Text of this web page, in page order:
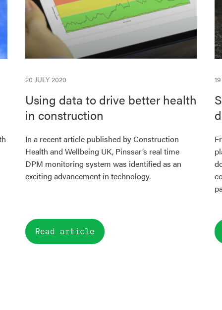
20 JULY 2020
Using data to drive better health
in construction
In a recent article published by Construction
Health and Wellbeing UK, Pinssar’s real time
DPM monitoring system was identified as an
exciting advancement in technology.
Read article